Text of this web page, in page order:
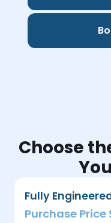
Choose
Fully
Purchase Price